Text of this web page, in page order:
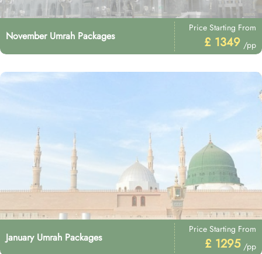
November Umrah Packages
Price Starting From
£ 1349 /pp
January Umrah Packages
Price Starting From
£ 1295 /pp